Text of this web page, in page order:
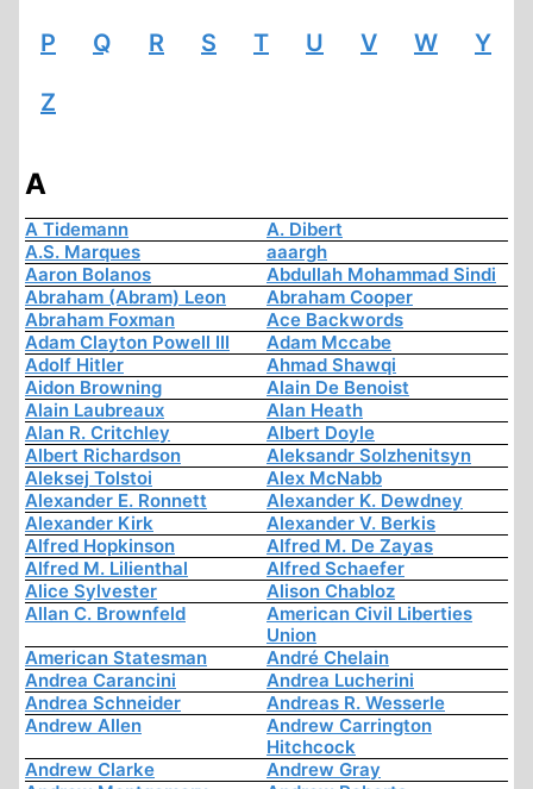
P Q R S T U V W Y
Z
A
A Tidemann
A. Dibert
A.S. Marques
aaargh
Aaron Bolanos
Abdullah Mohammad Sindi
Abraham (Abram) Leon
Abraham Cooper
Abraham Foxman
Ace Backwords
Adam Clayton Powell III
Adam Mccabe
Adolf Hitler
Ahmad Shawqi
Aidon Browning
Alain De Benoist
Alain Laubreaux
Alan Heath
Alan R. Critchley
Albert Doyle
Albert Richardson
Aleksandr Solzhenitsyn
Aleksej Tolstoi
Alex McNabb
Alexander E. Ronnett
Alexander K. Dewdney
Alexander Kirk
Alexander V. Berkis
Alfred Hopkinson
Alfred M. De Zayas
Alfred M. Lilienthal
Alfred Schaefer
Alice Sylvester
Alison Chabloz
Allan C. Brownfeld
American Civil Liberties
Union
American Statesman
André Chelain
Andrea Carancini
Andrea Lucherini
Andrea Schneider
Andreas R. Wesserle
Andrew Allen
Andrew Carrington
Hitchcock
Andrew Clarke
Andrew Gray